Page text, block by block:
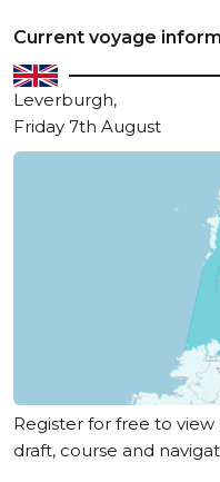
Current voyage
Leverburgh,
Friday 7th August
Register for free to
draft, course and